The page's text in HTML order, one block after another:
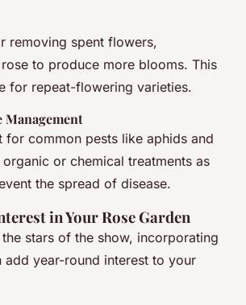
removing spent flowers,
to produce more blooms. This
for repeat-flowering varieties.
Management
for common pests like aphids and
or chemical treatments as
the spread of disease.
in Your Rose Garden
stars of the show, incorporating
add year-round interest to your